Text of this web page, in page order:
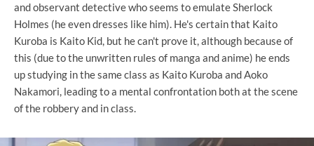
and observant detective who seems to emulate Sherlock
Holmes (he even dresses like him). He's certain that Kaito
Kuroba is Kaito Kid, but he can't prove it, although because of
this (due to the unwritten rules of manga and anime) he ends
up studying in the same class as Kaito Kuroba and Aoko
Nakamori, leading to a mental confrontation both at the scene
of the robbery and in class.